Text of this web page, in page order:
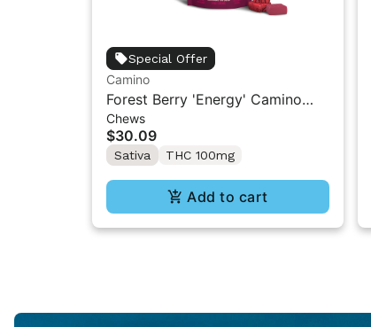
Special Offer
Camino
Forest Berry 'Energy' Camino
Chews 10mg THC: 5mg CBC:
5mg THCV [10pk]
Chews
$30.09
Sativa THC 100mg
Add to cart